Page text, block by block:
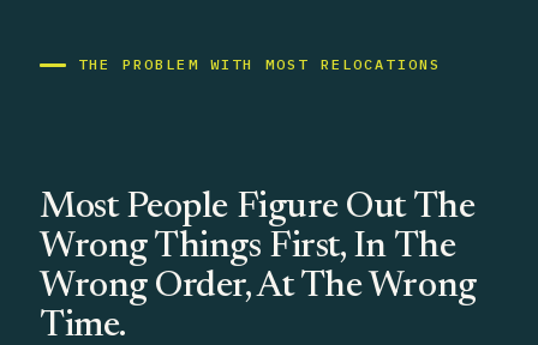
THE PROBLEM WITH MOST RELOCATIONS
Most People Figure Out The
Wrong Things First, In The
Wrong Order, At The Wrong
Time.